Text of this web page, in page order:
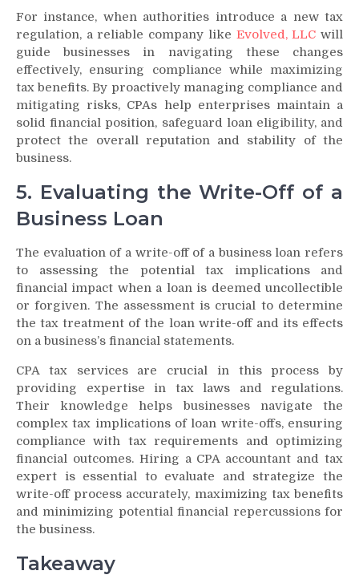
For instance, when authorities introduce a new tax
regulation, a reliable company like Evolved, LLC will
guide businesses in navigating these changes
effectively, ensuring compliance while maximizing
tax benefits. By proactively managing compliance and
mitigating risks, CPAs help enterprises maintain a
solid financial position, safeguard loan eligibility, and
protect the overall reputation and stability of the
business.
5. Evaluating the Write-Off of a
Business Loan
The evaluation of a write-off of a business loan refers
to assessing the potential tax implications and
financial impact when a loan is deemed uncollectible
or forgiven. The assessment is crucial to determine
the tax treatment of the loan write-off and its effects
on a business’s financial statements.
CPA tax services are crucial in this process by
providing expertise in tax laws and regulations.
Their knowledge helps businesses navigate the
complex tax implications of loan write-offs, ensuring
compliance with tax requirements and optimizing
financial outcomes. Hiring a CPA accountant and tax
expert is essential to evaluate and strategize the
write-off process accurately, maximizing tax benefits
and minimizing potential financial repercussions for
the business.
Takeaway